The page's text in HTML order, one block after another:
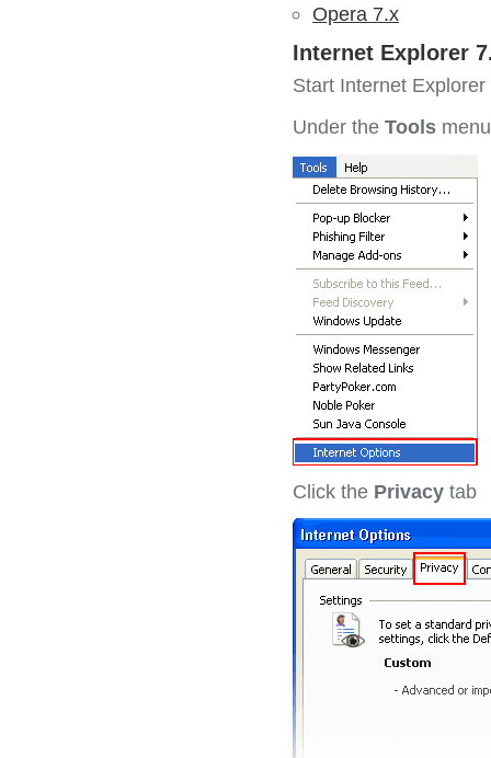
Opera 7.x
Internet Explorer
Start Internet Explorer
Under the Tools
Click the Privacy tab